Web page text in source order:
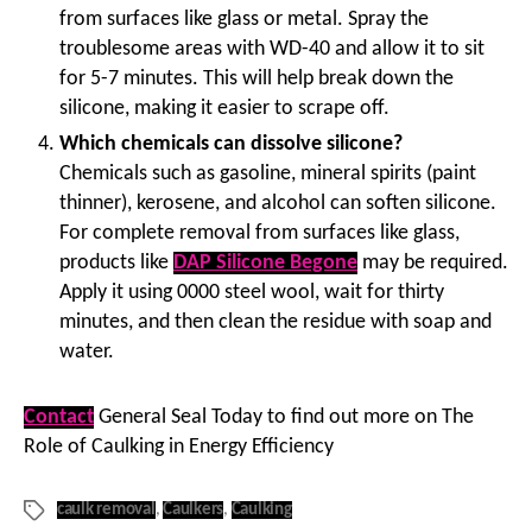
from surfaces like glass or metal. Spray the
troublesome areas with WD-40 and allow it to sit
for 5-7 minutes. This will help break down the
silicone, making it easier to scrape off.
Which chemicals can dissolve silicone?
Chemicals such as gasoline, mineral spirits (paint
thinner), kerosene, and alcohol can soften silicone.
For complete removal from surfaces like glass,
products like DAP Silicone Begone may be required.
Apply it using 0000 steel wool, wait for thirty
minutes, and then clean the residue with soap and
water.
Contact General Seal Today to find out more on The
Role of Caulking in Energy Efficiency
Tags caulk removal,Caulkers, Caulking